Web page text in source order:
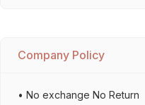
Company Policy
• No exchange No Return